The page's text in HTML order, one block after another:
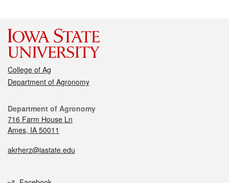
College of Ag
Department of Agronomy
Department of Agronomy
716 Farm House Ln
Ames, IA 50011
akrherz@iastate.edu